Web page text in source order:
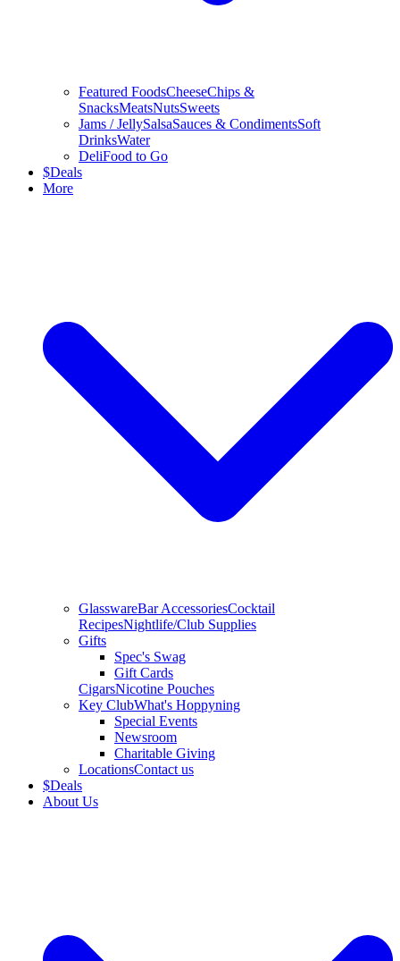
Featured FoodsCheeseChips &
SnacksMeatsNutsSweets
Jams / JellySalsaSauces & CondimentsSoft
DrinksWater
DeliFood to Go
$Deals
More
GlasswareBar AccessoriesCocktail
RecipesNightlife/Club Supplies
Gifts
Spec's Swag
Gift Cards
CigarsNicotine Pouches
Key ClubWhat's Hoppyning
Special Events
Newsroom
Charitable Giving
LocationsContact us
$Deals
About Us